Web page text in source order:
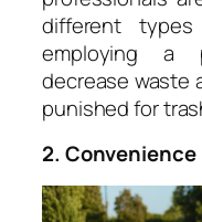
different
employing a
decrease waste
punished for
2. Convenience